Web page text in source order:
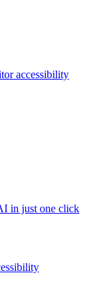
accessibility
in just one click